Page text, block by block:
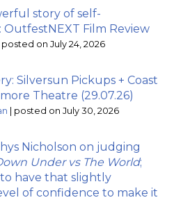
story of self-
OutfestNEXT Film Review
posted on July 24, 2026
Silversun Pickups + Coast
Theatre (29.07.26)
| posted on July 30, 2026
Nicholson on judging
Under vs The World;
to have that slightly
of confidence to make it